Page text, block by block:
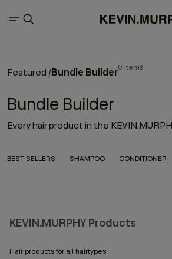
Featured /Bundle Builder0 items
Bundle Builder
BEST SELLERS SHAMPOO CONDITIONER
KEVIN.MURPHY Products
Hair products for all hairtypes